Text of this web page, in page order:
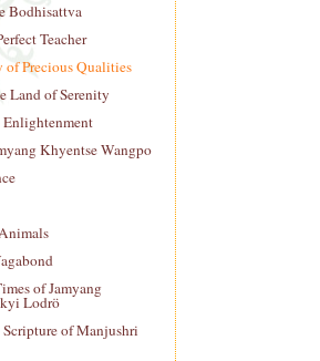
Bodhisattva
Teacher
of Precious Qualities
Land of Serenity
Enlightenment
Khyentse Wangpo
of Jamyang
Lodrö
Scripture of Manjushri